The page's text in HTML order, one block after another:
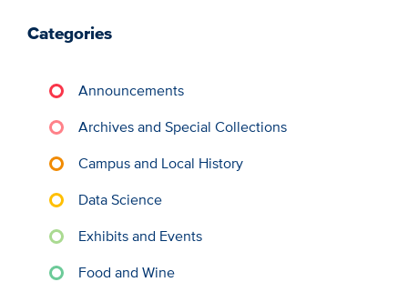
Categories
Announcements
Archives and Special Collections
Campus and Local History
Data Science
Exhibits and Events
Food and Wine